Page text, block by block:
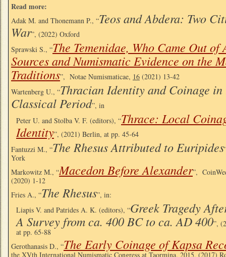
Read more:
Adak M. and Thonemann P., “Teos and Abdera: Two
War”, (2022) Oxford
Sprawski S., “The Temenidae, Who Came Out
Sources and Numismatic Evidence on the
Traditions”, Notae Numismaticae, 16 (2021) 13-42
Wartenberg U., “Thracian Identity and Coinage
Classical Period”, in
Peter U. and Stolba V. F. (editors), “Thrace: Local
Identity”, (2021) Berlin, at pp. 45-64
Fantuzzi M., “The Rhesus Attributed to Euripides
York
Markowitz M., “Macedon Before Alexander”,
(2020) 1-12
Fries A., “The Rhesus”, in:
Liapis V. and Patrides A. K. (editors), “Greek Tragedy
A Survey from ca. 400 BC to ca. AD 400”,
at pp. 65-88
Gerothanasis D., “The Early Coinage of Kapsa
the XVth International Numismatic Congress at Taormina, 2015, (2017)